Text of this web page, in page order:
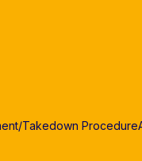
Takedown Procedure